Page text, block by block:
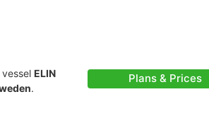
ELIN
.
Plans & Prices